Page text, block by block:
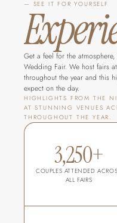
3,250+
COUPLES ATTENDED
ALL FAIRS
— SEE IT FOR YOURSELF
Get a feel for the
Wedding Fair. We host fairs
throughout the year and this
expect on the day.
HIGHLIGHTS FROM THE
AT STUNNING VENUES
THROUGHOUT THE YEAR.